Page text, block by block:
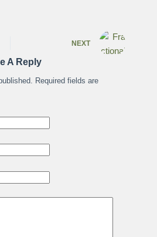
NEXT
A Reply
Required fields are